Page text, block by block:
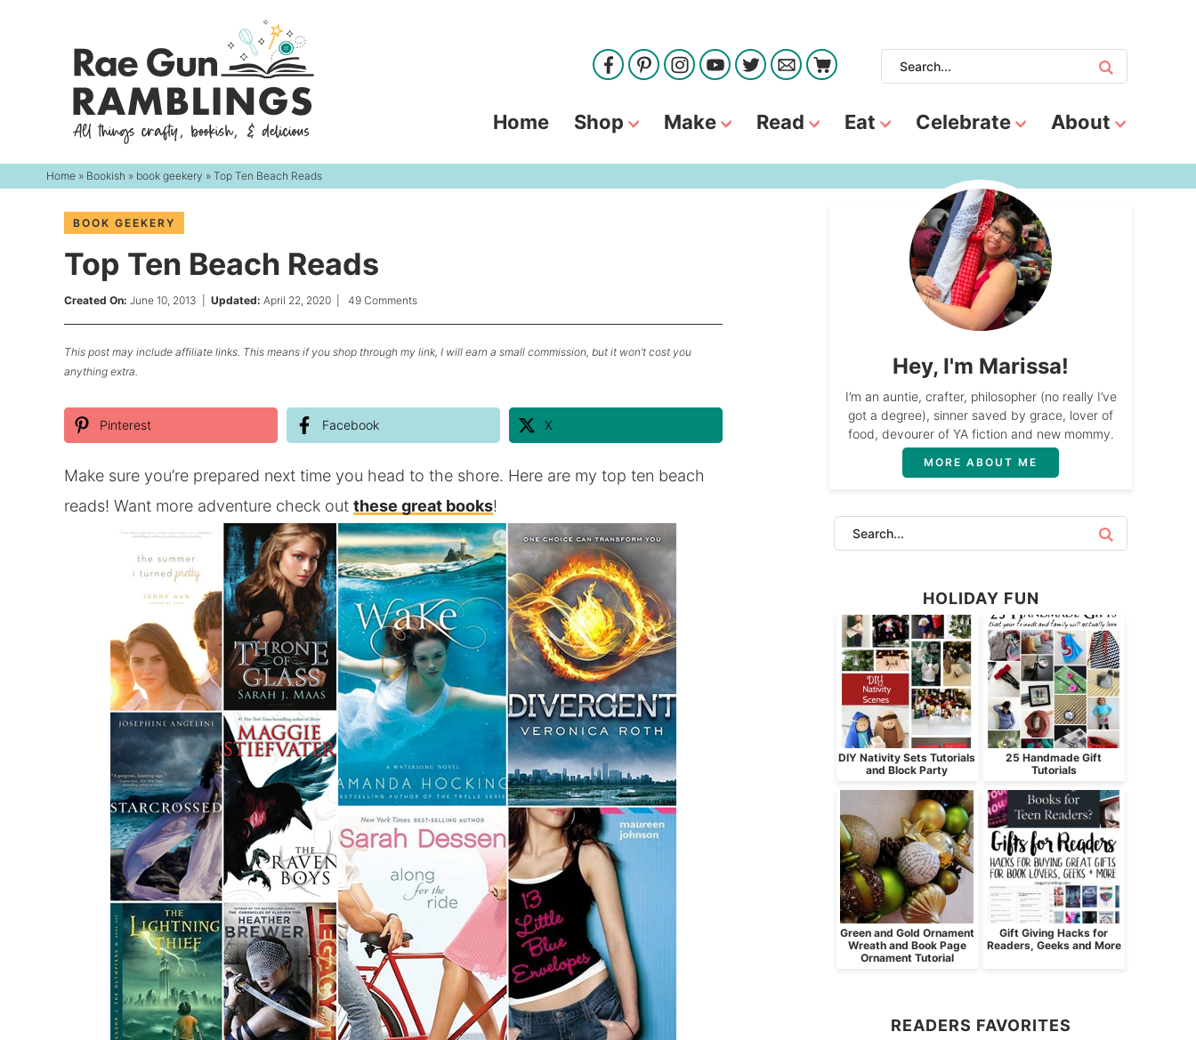
navigation
Home Shop Make Read Eat Celebrate About
Home » Bookish » book geekery » Top Ten Beach Reads
BOOK GEEKERY
Top Ten Beach Reads
Created On: June 10, 2013 Updated: April 22, 2020 49 Comments
This post may include affiliate links. This means if you shop through my link, I will earn a small commission, but it won’t cost you
anything extra.
Pinterest Facebook X
Make sure you’re prepared next time you head to the shore. Here are my top ten beach
reads! Want more adventure check out these great books!
Hey, I'm Marissa!
I’m an auntie, crafter, philosopher (no really I’ve
got a degree), sinner saved by grace, lover of
food, devourer of YA fiction and new mommy.
MORE ABOUT ME
HOLIDAY FUN
DIY Nativity Sets Tutorials
and Block Party
25 Handmade Gift
Tutorials
Green and Gold Ornament
Wreath and Book Page
Ornament Tutorial
Gift Giving Hacks for
Readers, Geeks and More
READERS FAVORITES